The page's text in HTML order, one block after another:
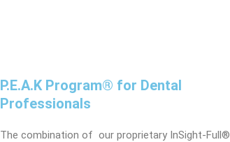
P.E.A.K Program® for Dental
Professionals
The combination of our proprietary InSight-Full®